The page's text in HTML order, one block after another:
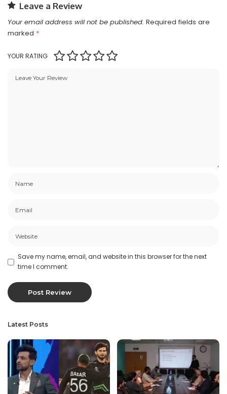
Leave a Review
Your email address will not be published. Required fields are
marked *
YOUR RATING
Save my name, email, and website in this browser for the next
time I comment.
Latest Posts